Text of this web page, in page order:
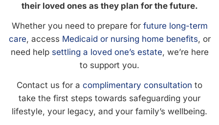
their loved ones as they plan for the future.
Whether you need to prepare for future long-term
care, access Medicaid or nursing home benefits, or
need help settling a loved one’s estate, we’re here
to support you.
Contact us for a complimentary consultation to
take the first steps towards safeguarding your
lifestyle, your legacy, and your family’s wellbeing.